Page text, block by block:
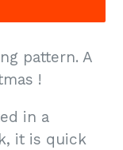
pattern. A
!
in a
it is quick